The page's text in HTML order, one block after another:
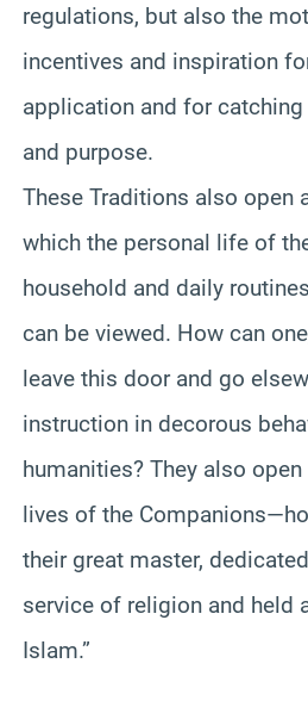
regulations, but also the
incentives and inspiration
application and for
and purpose.
These Traditions also open
which the personal life of
household and daily
can be viewed. How can
leave this door and go
instruction in decorous
humanities? They also
lives of the
their great master,
service of religion and held
Islam.”